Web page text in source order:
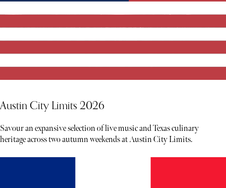
Austin City Limits 2026
Savour an expansive selection of live music and Texas culinary
heritage across two autumn weekends at Austin City Limits.